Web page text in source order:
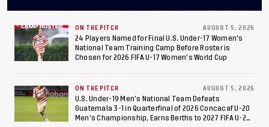
ON THE PITCH AUGUST 5, 2026
24 Players Named for Final U.S. Under-17 Women's
National Team Training Camp Before Roster is
Chosen for 2026 FIFA U-17 Women's World Cup
ON THE PITCH AUGUST 5, 2026
U.S. Under-19 Men’s National Team Defeats
Guatemala 3-1 in Quarterfinal of 2026 Concacaf U-20
Men’s Championship, Earns Berths to 2027 FIFA U-20